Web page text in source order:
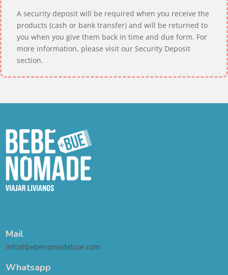
A security deposit will be required when you receive the
products (cash or bank transfer) and will be returned to
you when you give them back in time and due form. For
more information, please visit our Security Deposit
section.
Mail
info@bebenomadebue.com
Whatsapp